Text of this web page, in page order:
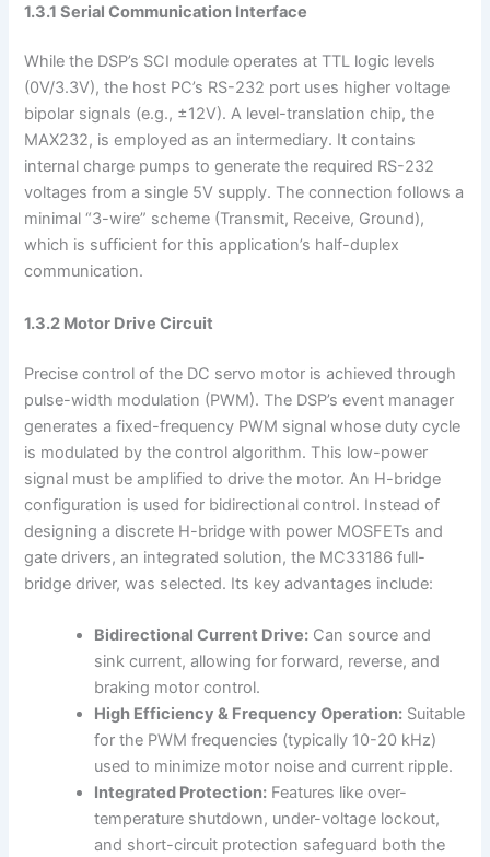
1.3.1 Serial Communication Interface
While the DSP’s SCI module operates at TTL logic levels
(0V/3.3V), the host PC’s RS-232 port uses higher voltage
bipolar signals (e.g., ±12V). A level-translation chip, the
MAX232, is employed as an intermediary. It contains
internal charge pumps to generate the required RS-232
voltages from a single 5V supply. The connection follows a
minimal “3-wire” scheme (Transmit, Receive, Ground),
which is sufficient for this application’s half-duplex
communication.
1.3.2 Motor Drive Circuit
Precise control of the DC servo motor is achieved through
pulse-width modulation (PWM). The DSP’s event manager
generates a fixed-frequency PWM signal whose duty cycle
is modulated by the control algorithm. This low-power
signal must be amplified to drive the motor. An H-bridge
configuration is used for bidirectional control. Instead of
designing a discrete H-bridge with power MOSFETs and
gate drivers, an integrated solution, the MC33186 full-
bridge driver, was selected. Its key advantages include:
Bidirectional Current Drive: Can source and
sink current, allowing for forward, reverse, and
braking motor control.
High Efficiency & Frequency Operation: Suitable
for the PWM frequencies (typically 10-20 kHz)
used to minimize motor noise and current ripple.
Integrated Protection: Features like over-
temperature shutdown, under-voltage lockout,
and short-circuit protection safeguard both the